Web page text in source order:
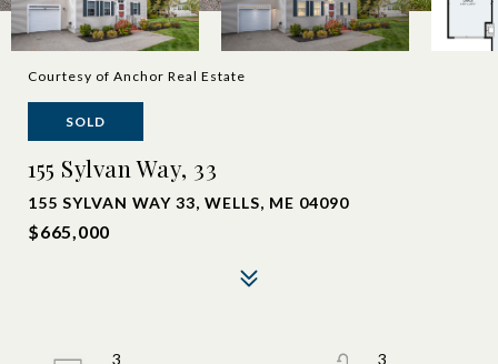
Courtesy of Anchor Real Estate
SOLD
155 Sylvan Way, 33
155 SYLVAN WAY 33, WELLS, ME 04090
$665,000
3
3